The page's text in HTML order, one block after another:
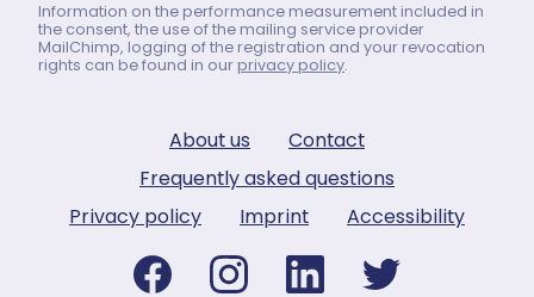
Information on the performance measurement included in
the consent, the use of the mailing service provider
MailChimp, logging of the registration and your revocation
rights can be found in our privacy policy.
About us
Contact
Frequently asked questions
Privacy policy
Imprint Accessibility